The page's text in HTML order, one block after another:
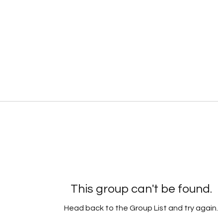
This group can't be found.
Head back to the Group List and try again.